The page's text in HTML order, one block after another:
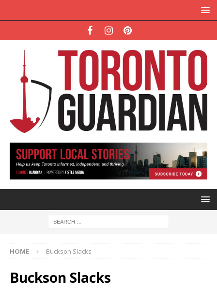
HOME Buckson Slacks
Buckson Slacks